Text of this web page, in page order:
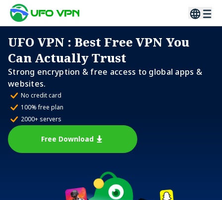
UFO VPN : Best Free VPN You
Can Actually Trust
Strong encryption & free access to global apps &
websites.
No credit card
100% free plan
2000+ servers
Free Download